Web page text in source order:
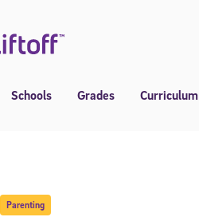
Schools Grades Curriculum
Parenting